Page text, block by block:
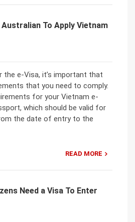
To Apply Vietnam
the e-Visa, it’s important that
that you need to comply.
for your Vietnam e-
which should be valid for
the date of entry to the
READ MORE
Need a Visa To Enter